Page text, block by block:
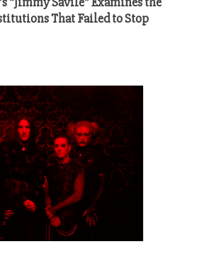
That Failed to Stop